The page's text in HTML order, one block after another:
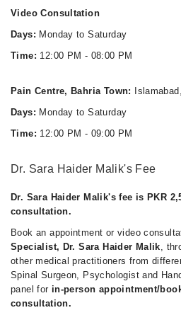
Video Consultation
Days: Monday to Saturday
Time: 12:00 PM - 08:00 PM
Pain Centre, Bahria Town:
Days: Monday to Saturday
Time: 12:00 PM - 09:00 PM
Dr. Sara Haider Malik's Fee
Dr. Sara Haider Malik's fee is PKR
consultation.
Book an appointment or video
Specialist, Dr. Sara Haider Malik,
other medical practitioners from
Spinal Surgeon, Psychologist and
panel for in-person appointment/
consultation.